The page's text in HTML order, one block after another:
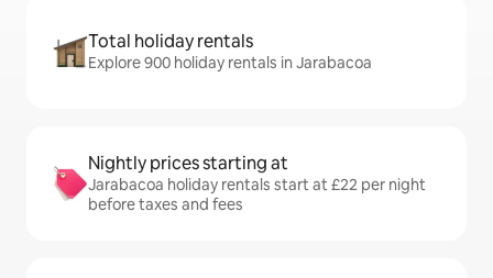
Total holiday rentals
Explore 900 holiday rentals in Jarabacoa
Nightly prices starting at
Jarabacoa holiday rentals start at £22 per night
before taxes and fees